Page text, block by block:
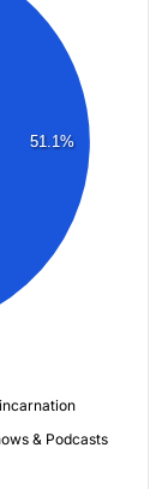
51.1%
& Podcasts